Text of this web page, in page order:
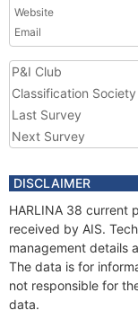
Website
Email
P&I Club
Classification Society
Last Survey
Next Survey
DISCLAIMER
HARLINA 38 current
received by AIS.
management details
The data is for
not responsible for
data.